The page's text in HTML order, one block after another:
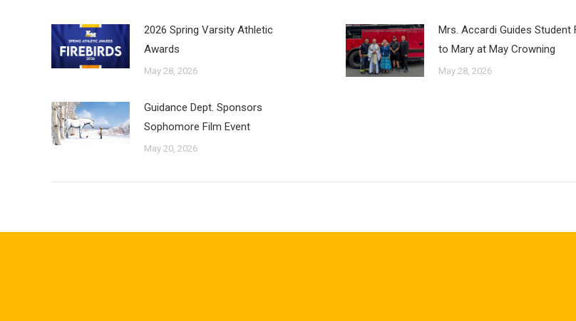
2026 Spring Varsity Athletic
Awards
May 28, 2026
Mrs. Accardi Guides Student
to Mary at May Crowning
May 28, 2026
Guidance Dept. Sponsors
Sophomore Film Event
May 20, 2026